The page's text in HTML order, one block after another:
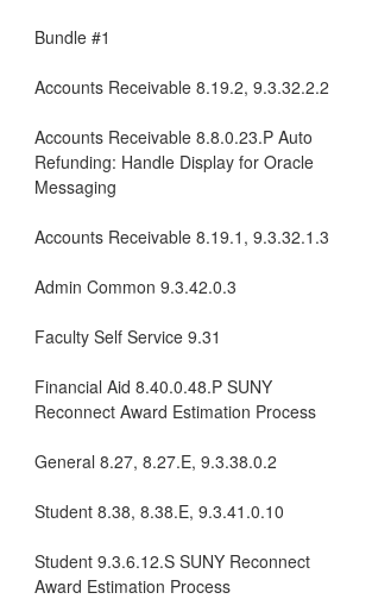
Bundle #1
Accounts Receivable 8.19.2, 9.3.32.2.2
Accounts Receivable 8.8.0.23.P Auto
Refunding: Handle Display for Oracle
Messaging
Accounts Receivable 8.19.1, 9.3.32.1.3
Admin Common 9.3.42.0.3
Faculty Self Service 9.31
Financial Aid 8.40.0.48.P SUNY
Reconnect Award Estimation Process
General 8.27, 8.27.E, 9.3.38.0.2
Student 8.38, 8.38.E, 9.3.41.0.10
Student 9.3.6.12.S SUNY Reconnect
Award Estimation Process